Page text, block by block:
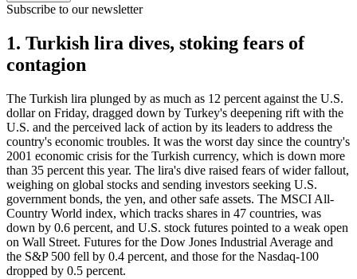
Subscribe to our newsletter
1. Turkish lira dives, stoking fears of
contagion
The Turkish lira plunged by as much as 12 percent against the U.S.
dollar on Friday, dragged down by Turkey's deepening rift with the
U.S. and the perceived lack of action by its leaders to address the
country's economic troubles. It was the worst day since the country's
2001 economic crisis for the Turkish currency, which is down more
than 35 percent this year. The lira's dive raised fears of wider fallout,
weighing on global stocks and sending investors seeking U.S.
government bonds, the yen, and other safe assets. The MSCI All-
Country World index, which tracks shares in 47 countries, was
down by 0.6 percent, and U.S. stock futures pointed to a weak open
on Wall Street. Futures for the Dow Jones Industrial Average and
the S&P 500 fell by 0.4 percent, and those for the Nasdaq-100
dropped by 0.5 percent.